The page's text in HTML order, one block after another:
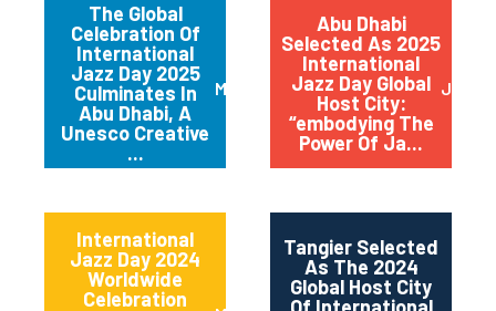
The Global
Celebration Of
International
Jazz Day 2025
Culminates In
Abu Dhabi, A
Unesco Creative
...
March 2025
Abu Dhabi
Selected As 2025
International
Jazz Day Global
Host City:
“embodying The
Power Of Ja...
July
International
Jazz Day 2024
Worldwide
Celebration
Tangier Selected
As The 2024
Global Host City